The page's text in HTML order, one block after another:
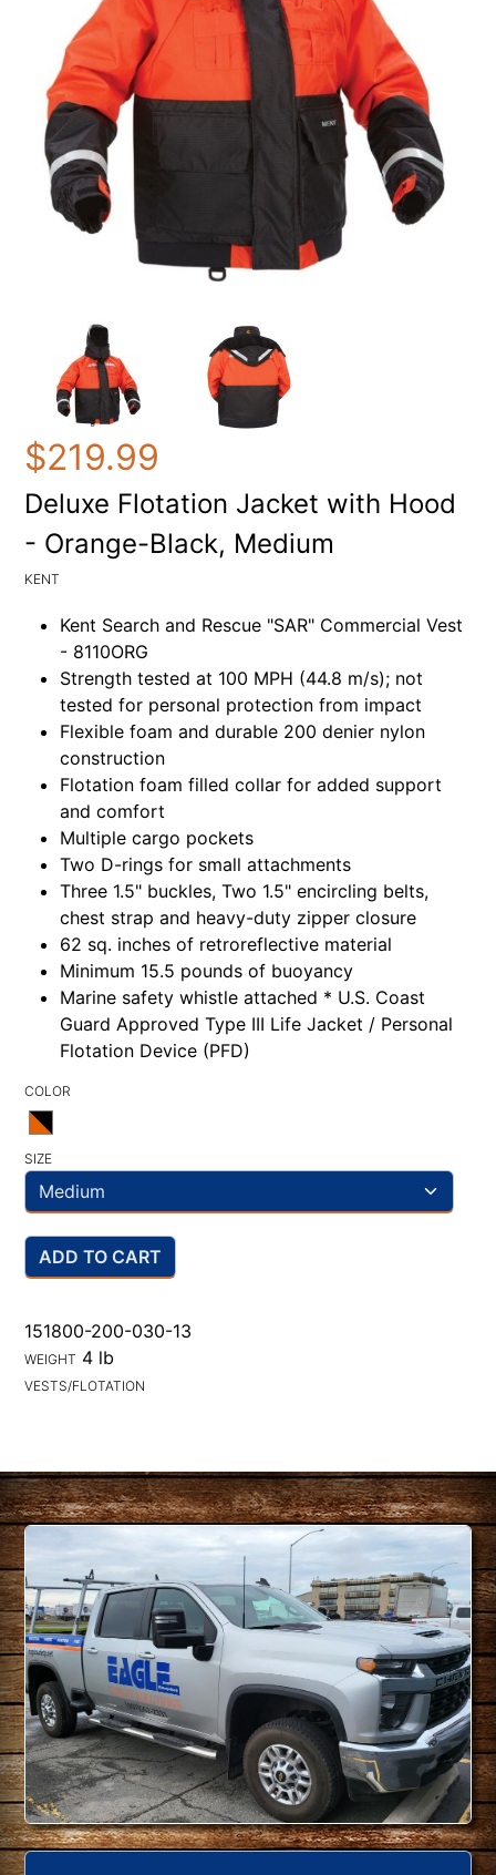
$219.99
Deluxe Flotation Jacket with Hood
- Orange-Black, Medium
KENT
Kent Search and Rescue "SAR" Commercial Vest
- 8110ORG
Strength tested at 100 MPH (44.8 m/s); not
tested for personal protection from impact
Flexible foam and durable 200 denier nylon
construction
Flotation foam filled collar for added support
and comfort
Multiple cargo pockets
Two D-rings for small attachments
Three 1.5" buckles, Two 1.5" encircling belts,
chest strap and heavy-duty zipper closure
62 sq. inches of retroreflective material
Minimum 15.5 pounds of buoyancy
Marine safety whistle attached * U.S. Coast
Guard Approved Type III Life Jacket / Personal
Flotation Device (PFD)
COLOR
SIZE
ADD TO CART
151800-200-030-13
WEIGHT 4 lb
VESTS/FLOTATION